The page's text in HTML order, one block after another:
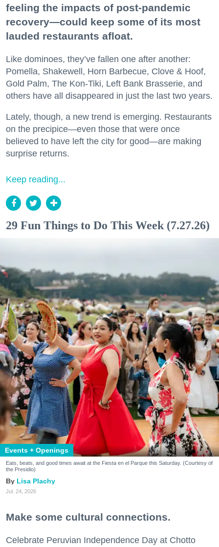
feeling the impacts of post-pandemic
recovery—could keep some of its most
lauded restaurants afloat.
Like dominoes, they’ve fallen one after another:
Pomella, Shakewell, Horn Barbecue, Clove & Hoof,
Gold Palm, The Kon-Tiki, Left Bank Brasserie, and
others have all disappeared in just the last two years.
Lately, though, a new trend is emerging. Restaurants
on the precipice—even those that were once
believed to have left the city for good—are making
surprise returns.
Keep reading...
29 Fun Things to Do This Week (7.27.26)
Events + Openings
Eats, beats, and good times await at the Fiesta en el Parque this Saturday. (Courtesy of
the Presidio)
Lisa Plachy
Jul. 24, 2026
Make some cultural connections.
Celebrate Peruvian Independence Day at Chotto